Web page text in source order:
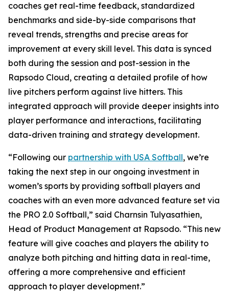
coaches get real-time feedback, standardized
benchmarks and side-by-side comparisons that
reveal trends, strengths and precise areas for
improvement at every skill level. This data is synced
both during the session and post-session in the
Rapsodo Cloud, creating a detailed profile of how
live pitchers perform against live hitters. This
integrated approach will provide deeper insights into
player performance and interactions, facilitating
data-driven training and strategy development.
“Following our partnership with USA Softball, we’re
taking the next step in our ongoing investment in
women’s sports by providing softball players and
coaches with an even more advanced feature set via
the PRO 2.0 Softball,” said Charnsin Tulyasathien,
Head of Product Management at Rapsodo. “This new
feature will give coaches and players the ability to
analyze both pitching and hitting data in real-time,
offering a more comprehensive and efficient
approach to player development.”